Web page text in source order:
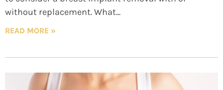
without replacement. What
READ MORE »